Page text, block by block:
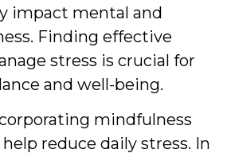
impact mental and
Finding effective
stress is crucial for
and well-being.
mindfulness
reduce daily stress. In